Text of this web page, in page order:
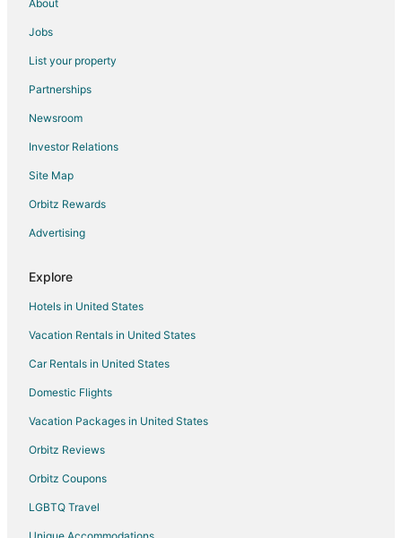
Guest Houses in Catmon
Villas in Catmon
5 Star Hotels in Mandaue
Hostels in Mandaue
Lodges in Mandaue
Resorts in Mandaue
Hotels near Osmeña Fountain Circle
Hotels near Cebu Country Club
Hotels near Gaisano Grand Mall Balamban
About
Jobs
List your property
Partnerships
Newsroom
Investor Relations
Site Map
Orbitz Rewards
Advertising
Explore
Hotels in United States
Vacation Rentals in United States
Car Rentals in United States
Domestic Flights
Vacation Packages in United States
Orbitz Reviews
Orbitz Coupons
LGBTQ Travel